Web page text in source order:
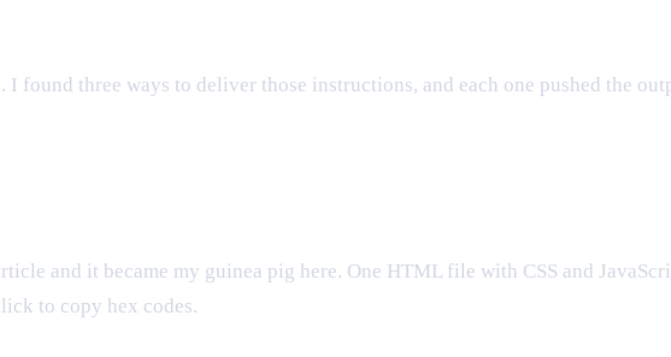
found three ways to deliver those instructions, and each one pushed the
and it became my guinea pig here. One HTML file with CSS and
to copy hex codes.